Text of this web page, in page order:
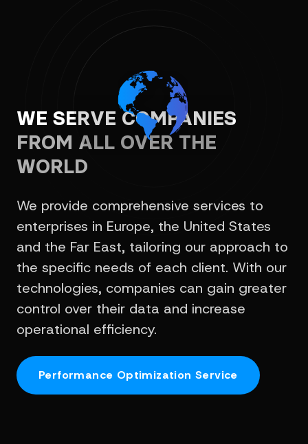
WE SERVE COMPANIES
FROM ALL OVER THE
WORLD
We provide comprehensive services to
enterprises in Europe, the United States
and the Far East, tailoring our approach to
the specific needs of each client. With our
technologies, companies can gain greater
control over their data and increase
operational efficiency.
Performance Optimization Service